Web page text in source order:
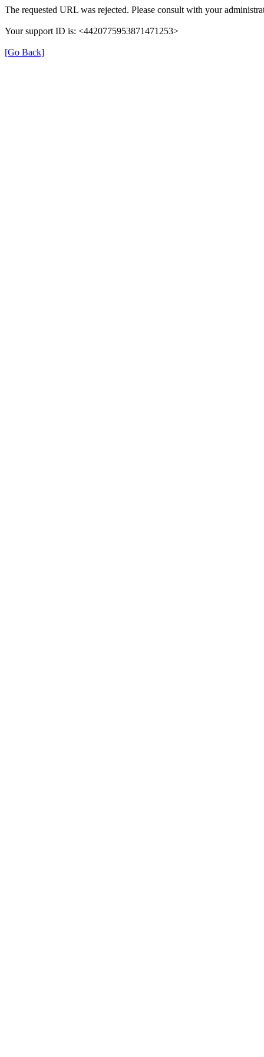
The requested URL was rejected. Please consult with your
Your support ID is: <4420775953871471253>
[Go Back]